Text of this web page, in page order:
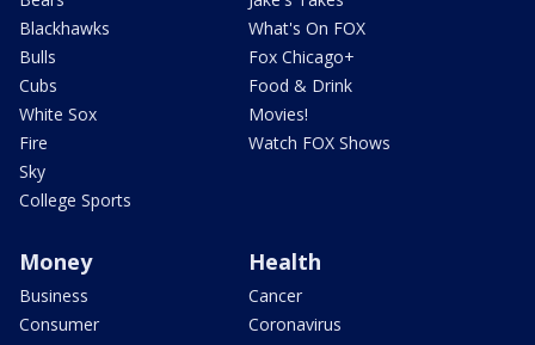
Blackhawks
Bulls
Cubs
White Sox
Fire
Sky
College Sports
What's On FOX
Fox Chicago+
Food & Drink
Movies!
Watch FOX Shows
Money
Business
Consumer
Health
Cancer
Coronavirus